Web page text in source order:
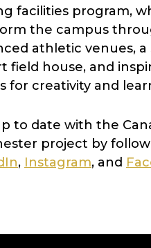
facilities program,
the campus
athletic venues, a
field house, and
for creativity and
to date with the
project by
, Instagram, and